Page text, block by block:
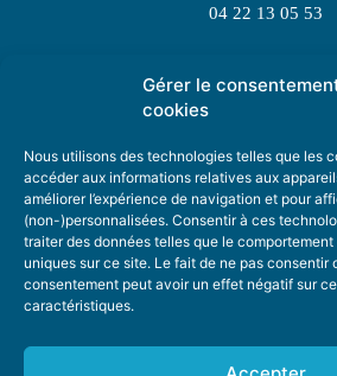
Gérer le
cookies
Nous utilisons des technologies telles que les
accéder aux informations relatives aux
améliorer l’expérience de navigation et pour
(non-)personnalisées. Consentir à ces
traiter des données telles que le
uniques sur ce site. Le fait de ne pas consentir
consentement peut avoir un effet négatif sur
caractéristiques.
04 22 13 05 53
TOPIC
SUGGEST A TOPIC
STAY